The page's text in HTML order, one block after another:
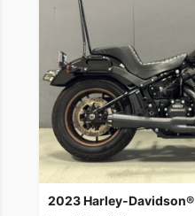
2023 Harley-Davidson®